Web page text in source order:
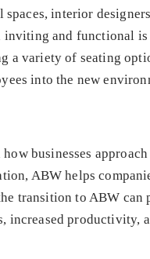
interior
inviting and functional
a variety of seating
into the new
businesses
ABW helps
transition to ABW can
increased productivity,